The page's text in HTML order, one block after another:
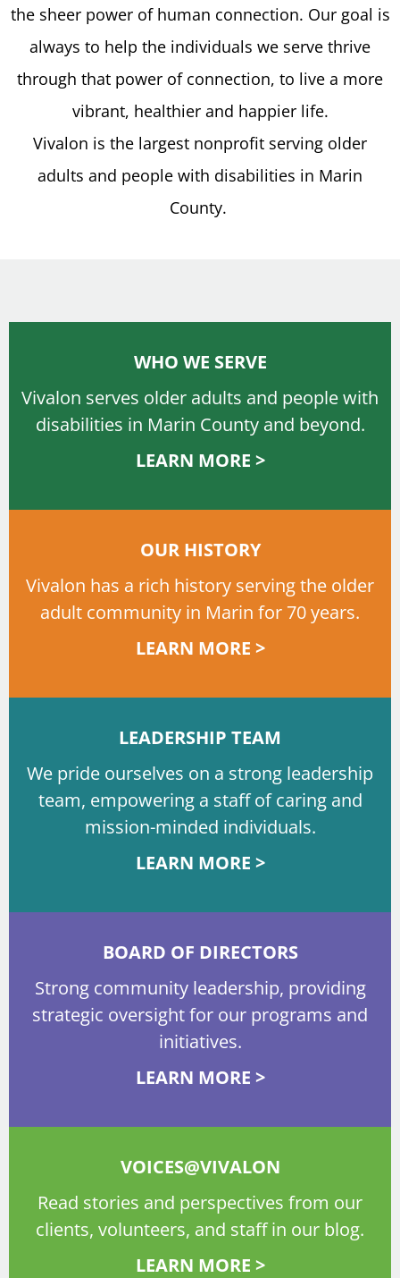
the sheer power of human connection. Our goal is
always to help the individuals we serve thrive
through that power of connection, to live a more
vibrant, healthier and happier life.
Vivalon is the largest nonprofit serving older
adults and people with disabilities in Marin
County.
WHO WE SERVE
Vivalon serves older adults and people with
disabilities in Marin County and beyond.
LEARN MORE >
OUR HISTORY
Vivalon has a rich history serving the older
adult community in Marin for 70 years.
LEARN MORE >
LEADERSHIP TEAM
We pride ourselves on a strong leadership
team, empowering a staff of caring and
mission-minded individuals.
LEARN MORE >
BOARD OF DIRECTORS
Strong community leadership, providing
strategic oversight for our programs and
initiatives.
LEARN MORE >
VOICES@VIVALON
Read stories and perspectives from our
clients, volunteers, and staff in our blog.
LEARN MORE >